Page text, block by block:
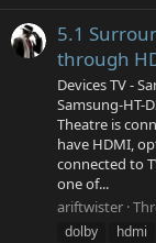
5.1
through
Devices TV -
Samsung-HT-
Theatre is
have HDMI,
connected to
one of...
ariftwister
dolby
hdmi